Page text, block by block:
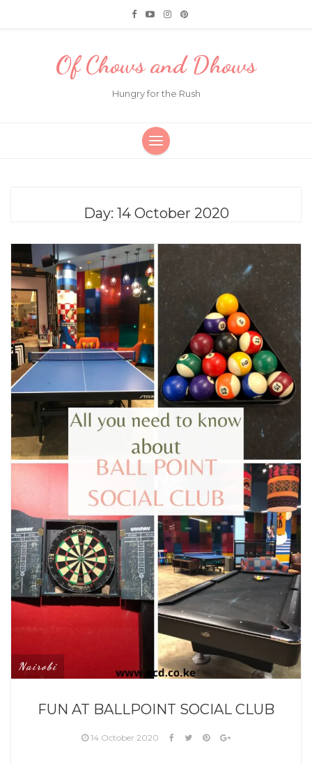
Of Chows and Dhows
Hungry for the Rush
Day: 14 October 2020
Nairobi
FUN AT BALLPOINT SOCIAL CLUB
14 October 2020